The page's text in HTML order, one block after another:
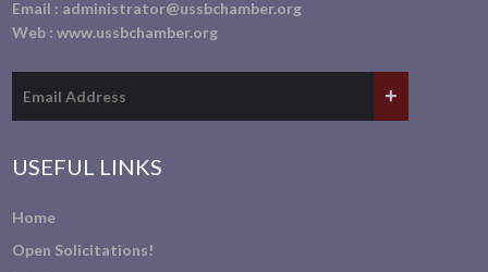
Email : administrator@ussbchamber.org
Web :www.ussbchamber.org
USEFUL LINKS
Home
Open Solicitations!